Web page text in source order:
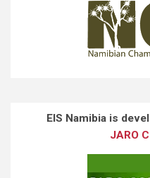
EIS Namibia is
JARO